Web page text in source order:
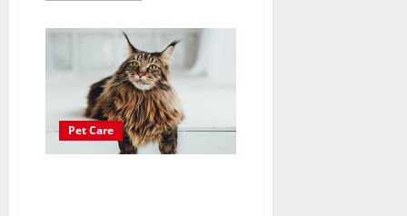
Coastal
Condominiums
Are
Becoming
the
Fastest-
Growing
Investment
Choice
for
Pet Care